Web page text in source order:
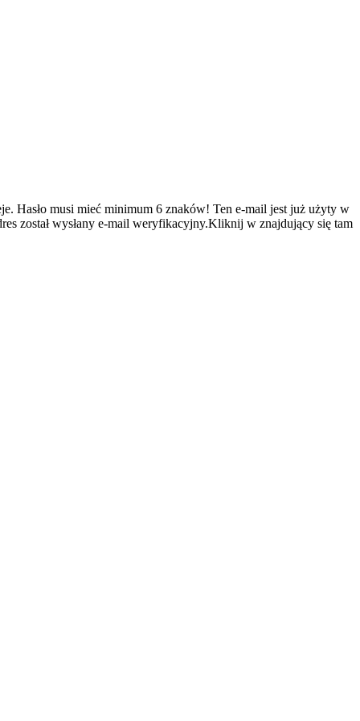
Hasło musi mieć minimum 6 znaków! Ten e-mail jest już użyty w
został wysłany e-mail weryfikacyjny.Kliknij w znajdujący się tam